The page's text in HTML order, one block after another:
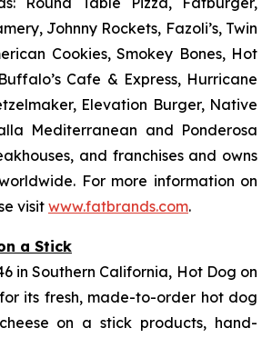
Johnny Rockets, Fazoli’s, Twin
Cookies, Smokey Bones, Hot
Cafe & Express, Hurricane
Elevation Burger, Native
Mediterranean and Ponderosa
and franchises and owns
For more information on
visit www.fatbrands.com.
a Stick
in Southern California, Hot Dog on
its fresh, made-to-order hot dog
on a stick products, hand-